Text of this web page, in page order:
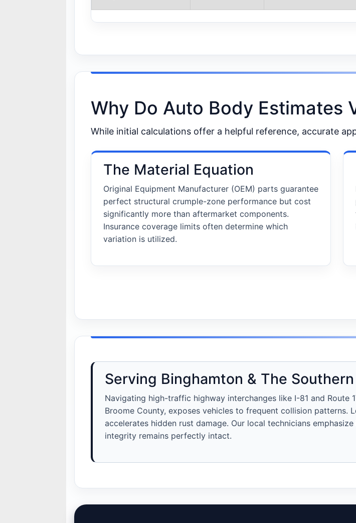
Why Do Auto Body Estimates
While initial calculations offer a helpful reference, accurate
The Material Equation
Original Equipment Manufacturer (OEM) parts guarantee
perfect structural crumple-zone performance but cost
significantly more than aftermarket components.
Insurance coverage limits often determine which
variation is utilized.
Serving Binghamton & The
Navigating high-traffic highway interchanges like I-81 and
Broome County, exposes vehicles to frequent collision patterns.
accelerates hidden rust damage. Our local technicians
integrity remains perfectly intact.